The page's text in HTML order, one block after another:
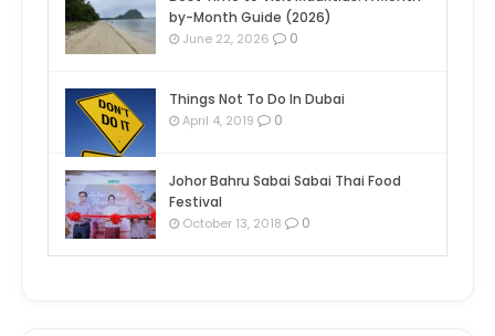
by-Month Guide (2026)
June 22, 2026 0
Things Not To Do In Dubai
April 4, 2019 0
Johor Bahru Sabai Sabai Thai Food
Festival
October 13, 2018 0